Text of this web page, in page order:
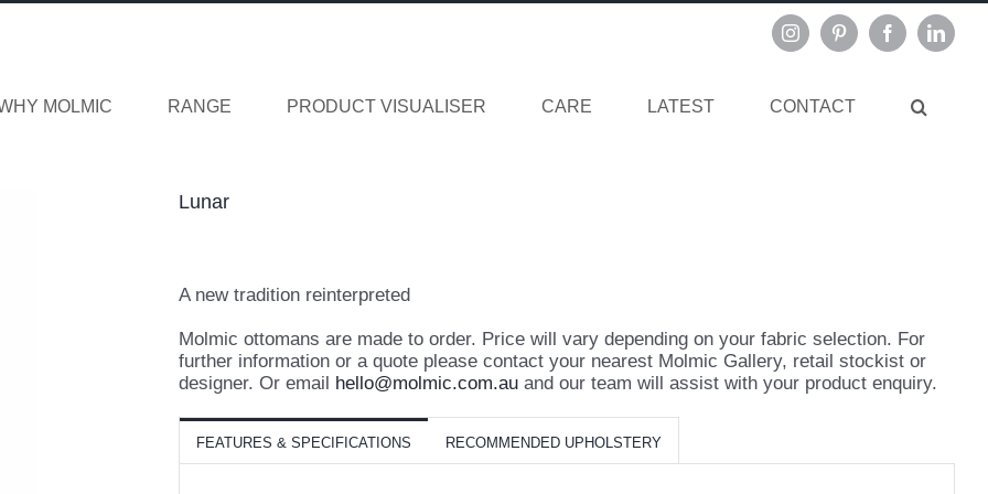
InstagramPinterestFacebook
MOLMIC RANGE PRODUCT VISUALISER CARE LATEST CONTACT
Lunar
A new tradition reinterpreted
Molmic ottomans are made to order. Price will vary depending on your fabric selection. For
further information or a quote please contact your nearest Molmic Gallery, retail stockist or
designer. Or email hello@molmic.com.au and our team will assist with your product enquiry.
FEATURES & SPECIFICATIONS RECOMMENDED UPHOLSTERY